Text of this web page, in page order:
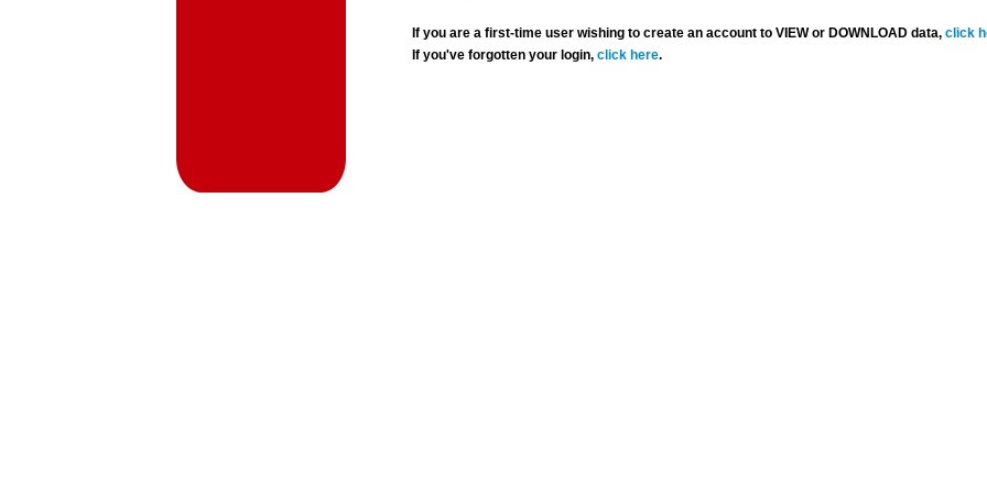
If you are a first-time user wishing to create an account to VIEW or DOWNLOAD data,click
If you've forgotten your login,click here.